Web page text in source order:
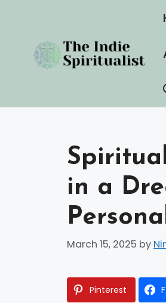
content
in a
March 15, 2025 by
Pinterest